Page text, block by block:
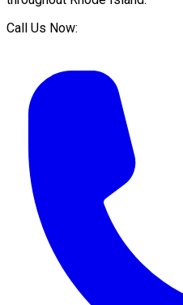
Call Us Now: